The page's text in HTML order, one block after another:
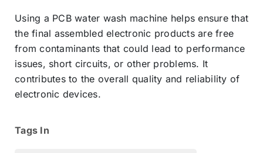
Using a PCB water wash machine helps ensure that
the final assembled electronic products are free
from contaminants that could lead to performance
issues, short circuits, or other problems. It
contributes to the overall quality and reliability of
electronic devices.
Tags In